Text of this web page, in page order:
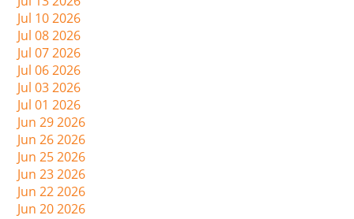
Jul 10 2026
Jul 08 2026
Jul 07 2026
Jul 06 2026
Jul 03 2026
Jul 01 2026
Jun 29 2026
Jun 26 2026
Jun 25 2026
Jun 23 2026
Jun 22 2026
Jun 20 2026